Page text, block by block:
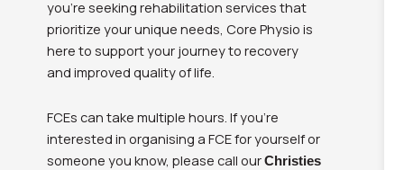
you’re seeking rehabilitation services that
prioritize your unique needs, Core Physio is
here to support your journey to recovery
and improved quality of life.
FCEs can take multiple hours. If you’re
interested in organising a FCE for yourself or
someone you know, please call ourChristies